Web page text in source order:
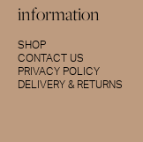
information
SHOP
CONTACT US
PRIVACY POLICY
DELIVERY & RETURNS